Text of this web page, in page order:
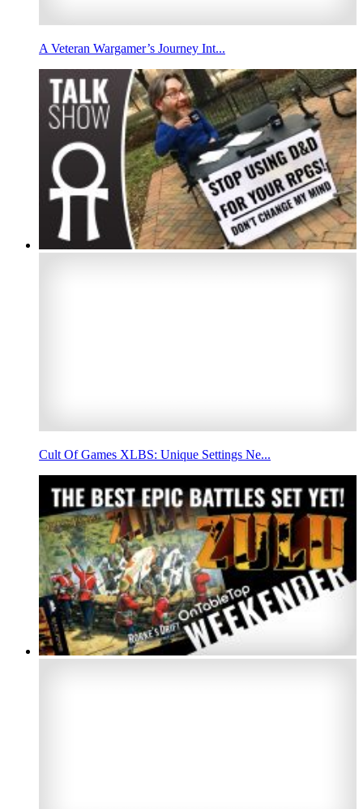
A Veteran Wargamer’s Journey Int...
Cult Of Games XLBS: Unique Settings Ne...